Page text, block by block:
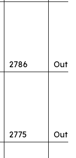
2786
2775